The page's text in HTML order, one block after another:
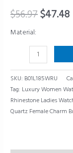
$56.97$47.48
Material:
Clock
Classic
Quartz
Female
Bracelet
Dress
Wristwatches
SKU: B01L185WRU
Tag: Luxury Women
Rhinestone Ladies
Quartz Female Charm